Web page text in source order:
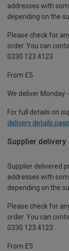
addresses with
depending on the
Please check for
order. You can
0330 123 4123
From £5
We deliver Monday
For full details on
delivery details page
Supplier delivery
Supplier delivered
addresses with
depending on the
Please check for
order. You can
0330 123 4123
From £5